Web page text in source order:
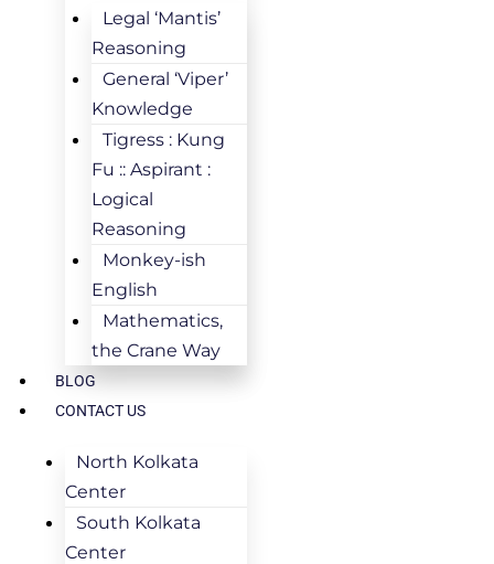
Legal ‘Mantis’
Reasoning
General ‘Viper’
Knowledge
Tigress : Kung
Fu :: Aspirant :
Logical
Reasoning
Monkey-ish
English
Mathematics,
the Crane Way
BLOG
CONTACT US
North Kolkata
Center
South Kolkata
Center